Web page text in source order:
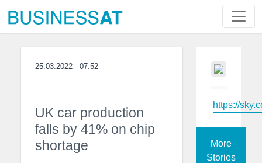
25.03.2022 - 07:52
UK car production
falls by 41% on chip
shortage
https://
More
Stories